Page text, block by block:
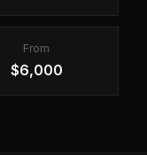
From
$6,000